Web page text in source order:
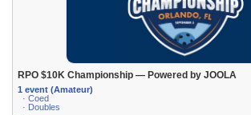
RPO $10K Championship — Powered by JOOLA
1 event (Amateur)
· Coed
· Doubles